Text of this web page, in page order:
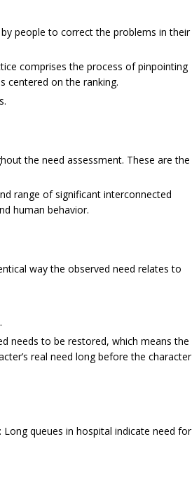
people to correct the problems in their
comprises the process of pinpointing
centered on the ranking.
the need assessment. These are the
range of significant interconnected
human behavior.
way the observed need relates to
needs to be restored, which means the
real need long before the character
queues in hospital indicate need for